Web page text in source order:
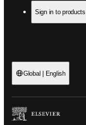
Sign in to products
Global | English